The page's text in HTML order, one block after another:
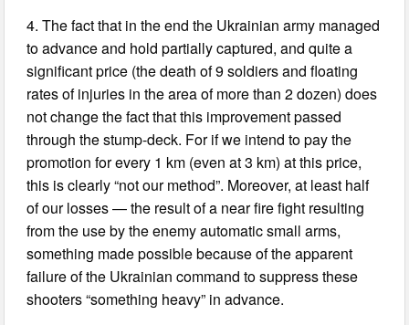
4. The fact that in the end the Ukrainian army managed
to advance and hold partially captured, and quite a
significant price (the death of 9 soldiers and floating
rates of injuries in the area of more than 2 dozen) does
not change the fact that this improvement passed
through the stump-deck. For if we intend to pay the
promotion for every 1 km (even at 3 km) at this price,
this is clearly “not our method”. Moreover, at least half
of our losses — the result of a near fire fight resulting
from the use by the enemy automatic small arms,
something made possible because of the apparent
failure of the Ukrainian command to suppress these
shooters “something heavy” in advance.